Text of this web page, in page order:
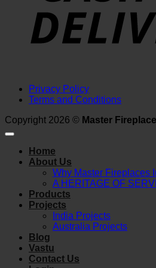
Privacy Policy
Terms and Conditions
Copyright 2026 © Master
Home
About Us
Why Master Fireplaces
A HERITAGE OF
Products
Projects
India Projects
Australia Projects
Blog
Vastu
Contact Us